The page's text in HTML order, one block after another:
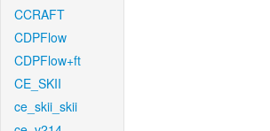
CCRAFT
CDPFlow
CDPFlow+ft
CE_SKII
ce_skii_skii